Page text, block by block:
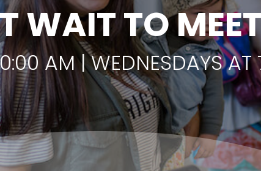
WAIT TO
AM | WEDNESDAYS AT